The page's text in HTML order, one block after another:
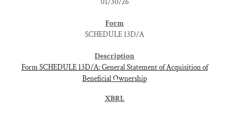
SCHEDULE 13D/A
Form SCHEDULE 13D/A: General Statement of Acquisition of
Beneficial Ownership